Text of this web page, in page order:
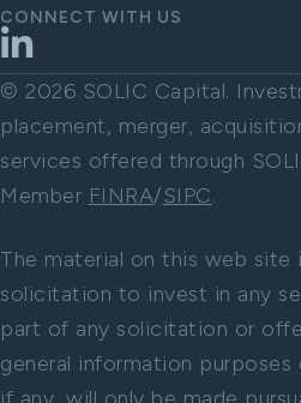
CONNECT WITH US
LinkedIn
© 2026 SOLIC Capital.
placement, merger,
services offered through
Member FINRA/SIPC.
The material on this web
solicitation to invest in any
part of any solicitation or
general information